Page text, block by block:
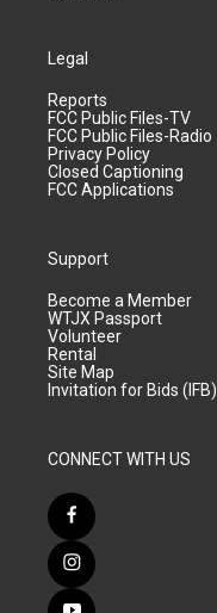
Legal
Reports
FCC Public Files-TV
FCC Public Files-Radio
Privacy Policy
Closed Captioning
FCC Applications
Support
Become a Member
WTJX Passport
Volunteer
Rental
Site Map
Invitation for Bids (IFB)
CONNECT WITH US